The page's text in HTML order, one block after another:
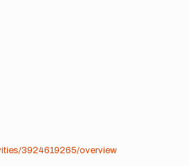
3924619265/overview